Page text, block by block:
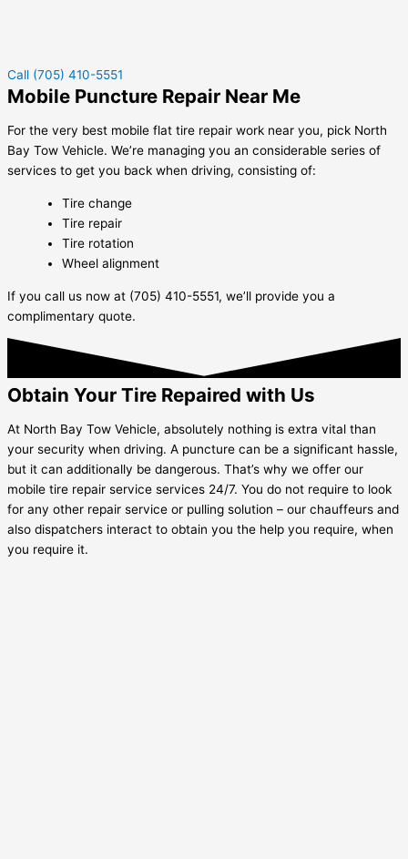
Call (705) 410-5551
Mobile Puncture Repair Near Me
For the very best mobile flat tire repair work near you, pick North
Bay Tow Vehicle. We’re managing you an considerable series of
services to get you back when driving, consisting of:
Tire change
Tire repair
Tire rotation
Wheel alignment
If you call us now at (705) 410-5551, we’ll provide you a
complimentary quote.
Obtain Your Tire Repaired with Us
At North Bay Tow Vehicle, absolutely nothing is extra vital than
your security when driving. A puncture can be a significant hassle,
but it can additionally be dangerous. That’s why we offer our
mobile tire repair service services 24/7. You do not require to look
for any other repair service or pulling solution – our chauffeurs and
also dispatchers interact to obtain you the help you require, when
you require it.